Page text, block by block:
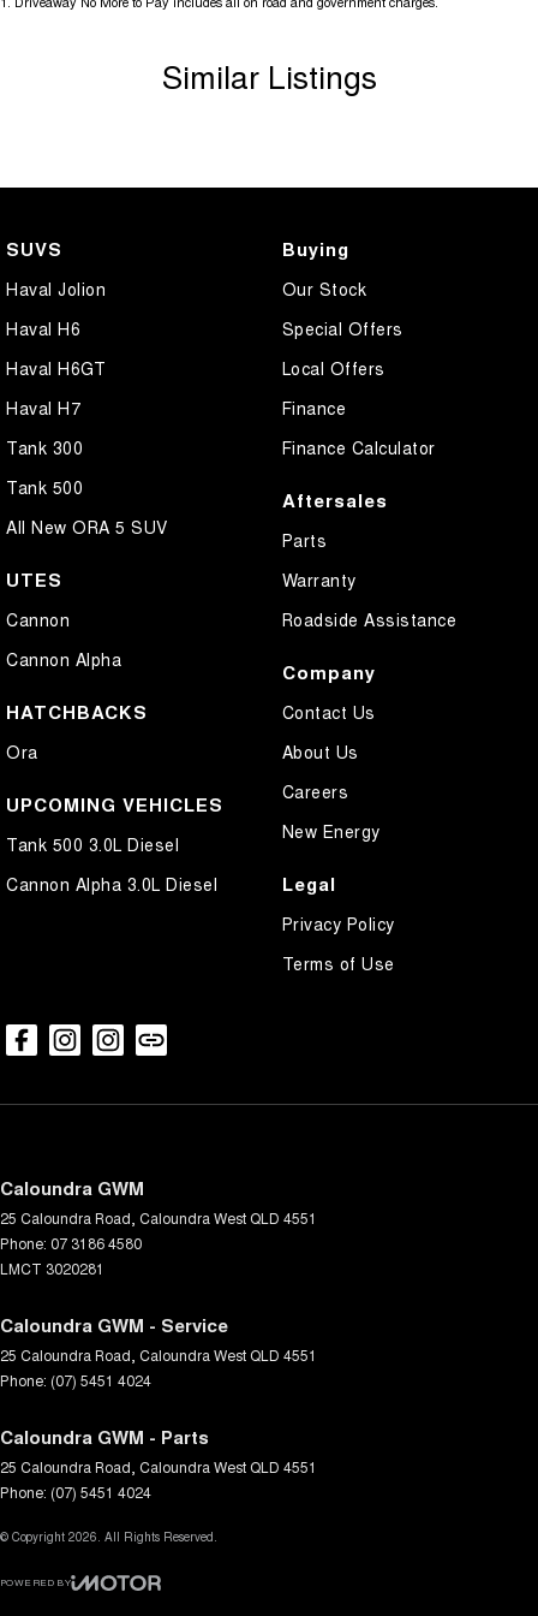
** Please confirm all features, items & specifictionas listed on the
vehicle before purchase. Manufacturers make running changes &
Similar Listings
SUVS
Haval Jolion
Haval H6
Haval H6GT
Haval H7
Tank 300
Tank 500
All New ORA 5 SUV
UTES
Cannon
Cannon Alpha
HATCHBACKS
Ora
UPCOMING VEHICLES
Tank 500 3.0L Diesel
Cannon Alpha 3.0L Diesel
Buying
Our Stock
Special Offers
Local Offers
Finance
Finance Calculator
Aftersales
Parts
Warranty
Roadside Assistance
Company
Contact Us
About Us
Careers
New Energy
Legal
Privacy Policy
Terms of Use
Caloundra GWM
25 Caloundra Road Caloundra West QLD 4551
Phone: 07 3186 4580
LMCT 3020281
Caloundra GWM - Service
25 Caloundra Road Caloundra West QLD 4551
Phone: (07) 5451 4024
Caloundra GWM - Parts
25 Caloundra Road Caloundra West QLD 4551
Phone: (07) 5451 4024
© Copyright 2026 . All Rights Reserved.
POWERED BY